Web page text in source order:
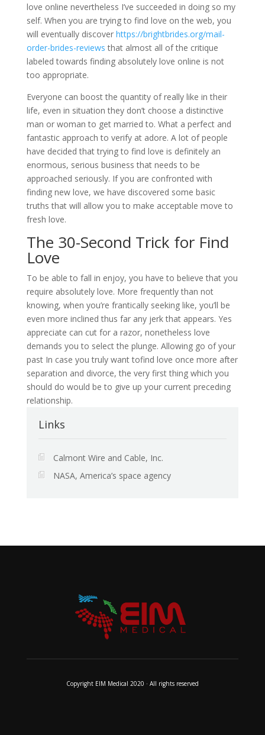
love online nevertheless I’ve succeeded in doing so my
self. When you are trying to find love on the web, you
will eventually discover https://brightbrides.org/mail-
order-brides-reviews that almost all of the critique
labeled towards finding absolutely love online is not
too appropriate.
Everyone can boost the quantity of really like in their
life, even in situation they don’t choose a distinctive
man or woman to get married to. What a perfect and
fantastic approach to verify at adore. A lot of people
have decided that trying to find love is definitely an
enormous, serious business that needs to be
approached seriously. If you are confronted with
finding new love, we have discovered some basic
truths that will allow you to make acceptable move to
fresh love.
The 30-Second Trick for Find
Love
To be able to fall in enjoy, you have to believe that you
require absolutely love. More frequently than not
knowing, when you’re frantically seeking like, you’ll be
even more inclined thus far any jerk that appears. Yes
appreciate can cut for a razor, nonetheless love
demands you to select the plunge. Allowing go of your
past In case you truly want tofind love once more after
separation and divorce, the very first thing which you
should do would be to give up your current preceding
relationship.
Links
Calmont Wire and Cable, Inc.
NASA, America’s space agency
Copyright EIM Medical 2020 · All rights reserved